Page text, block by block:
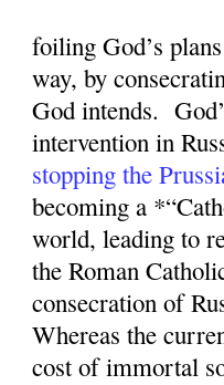
foiling God’s
way, by
God intends.
intervention in
stopping the
becoming a
world, leading to
the Roman
consecration of
Whereas the
cost of immortal